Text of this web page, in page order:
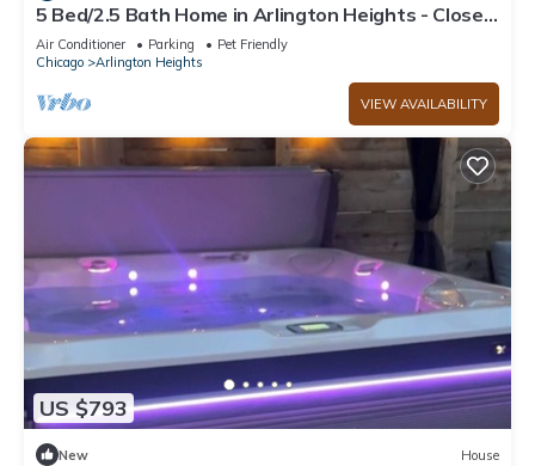
5 Bed/2.5 Bath Home in Arlington Heights - Close
to Airport, shopping
Air Conditioner Parking
Pet Friendly
Chicago
Arlington Heights
VIEW AVAILABILITY
US $793
New House